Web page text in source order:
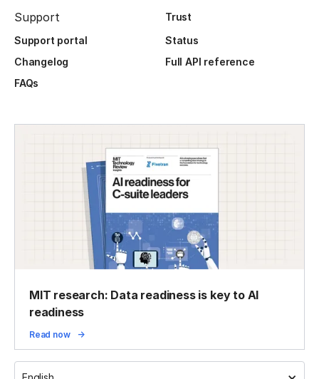
Support
Trust
Support portal
Status
Changelog
Full API reference
FAQs
MIT research: Data readiness is key to AI
readiness
Read now